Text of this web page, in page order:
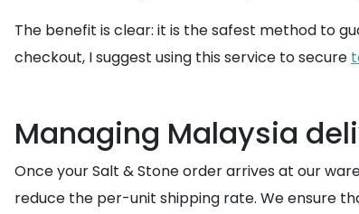
The benefit is clear: it is the safest method to
checkout, I suggest using this service to secure
Managing Malaysia
Once your Salt & Stone order arrives at our
reduce the per-unit shipping rate. We ensure